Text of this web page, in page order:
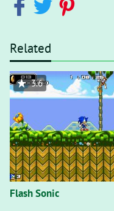
Related
Flash Sonic
3.6